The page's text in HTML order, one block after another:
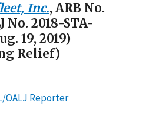
Inc., ARB No.
No. 2018-STA-
19, 2019)
Relief)
OALJ Reporter